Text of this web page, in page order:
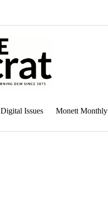
Digital Issues Monett Monthly